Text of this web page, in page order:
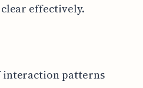
effectively.
patterns